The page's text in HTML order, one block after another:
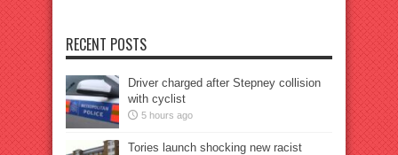
RECENT POSTS
Driver charged after Stepney collision
with cyclist
5 hours ago
Tories launch shocking new racist